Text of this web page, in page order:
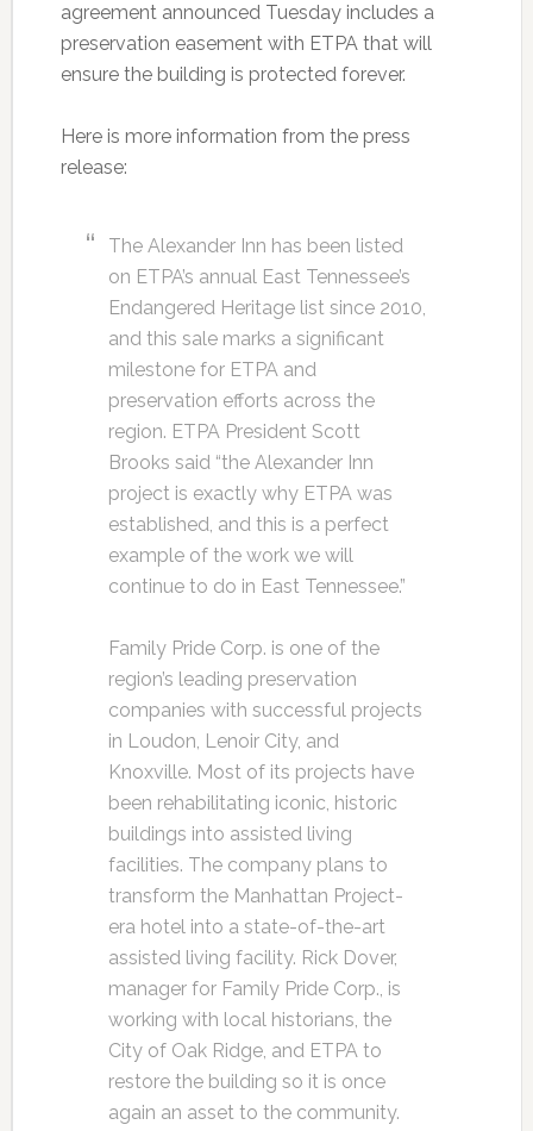
agreement announced Tuesday includes a
preservation easement with ETPA that will
ensure the building is protected forever.
Here is more information from the press
release:
The Alexander Inn has been listed
on ETPA’s annual East Tennessee’s
Endangered Heritage list since 2010,
and this sale marks a significant
milestone for ETPA and
preservation efforts across the
region. ETPA President Scott
Brooks said “the Alexander Inn
project is exactly why ETPA was
established, and this is a perfect
example of the work we will
continue to do in East Tennessee.”
Family Pride Corp. is one of the
region’s leading preservation
companies with successful projects
in Loudon, Lenoir City, and
Knoxville. Most of its projects have
been rehabilitating iconic, historic
buildings into assisted living
facilities. The company plans to
transform the Manhattan Project-
era hotel into a state-of-the-art
assisted living facility. Rick Dover,
manager for Family Pride Corp., is
working with local historians, the
City of Oak Ridge, and ETPA to
restore the building so it is once
again an asset to the community.